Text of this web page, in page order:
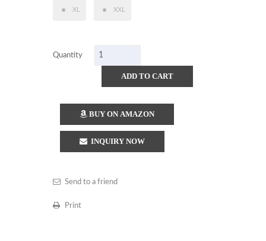
XL XXL
Quantity
ADD TO CART
BUY ON AMAZON
INQUIRY NOW
Send to a friend
Print